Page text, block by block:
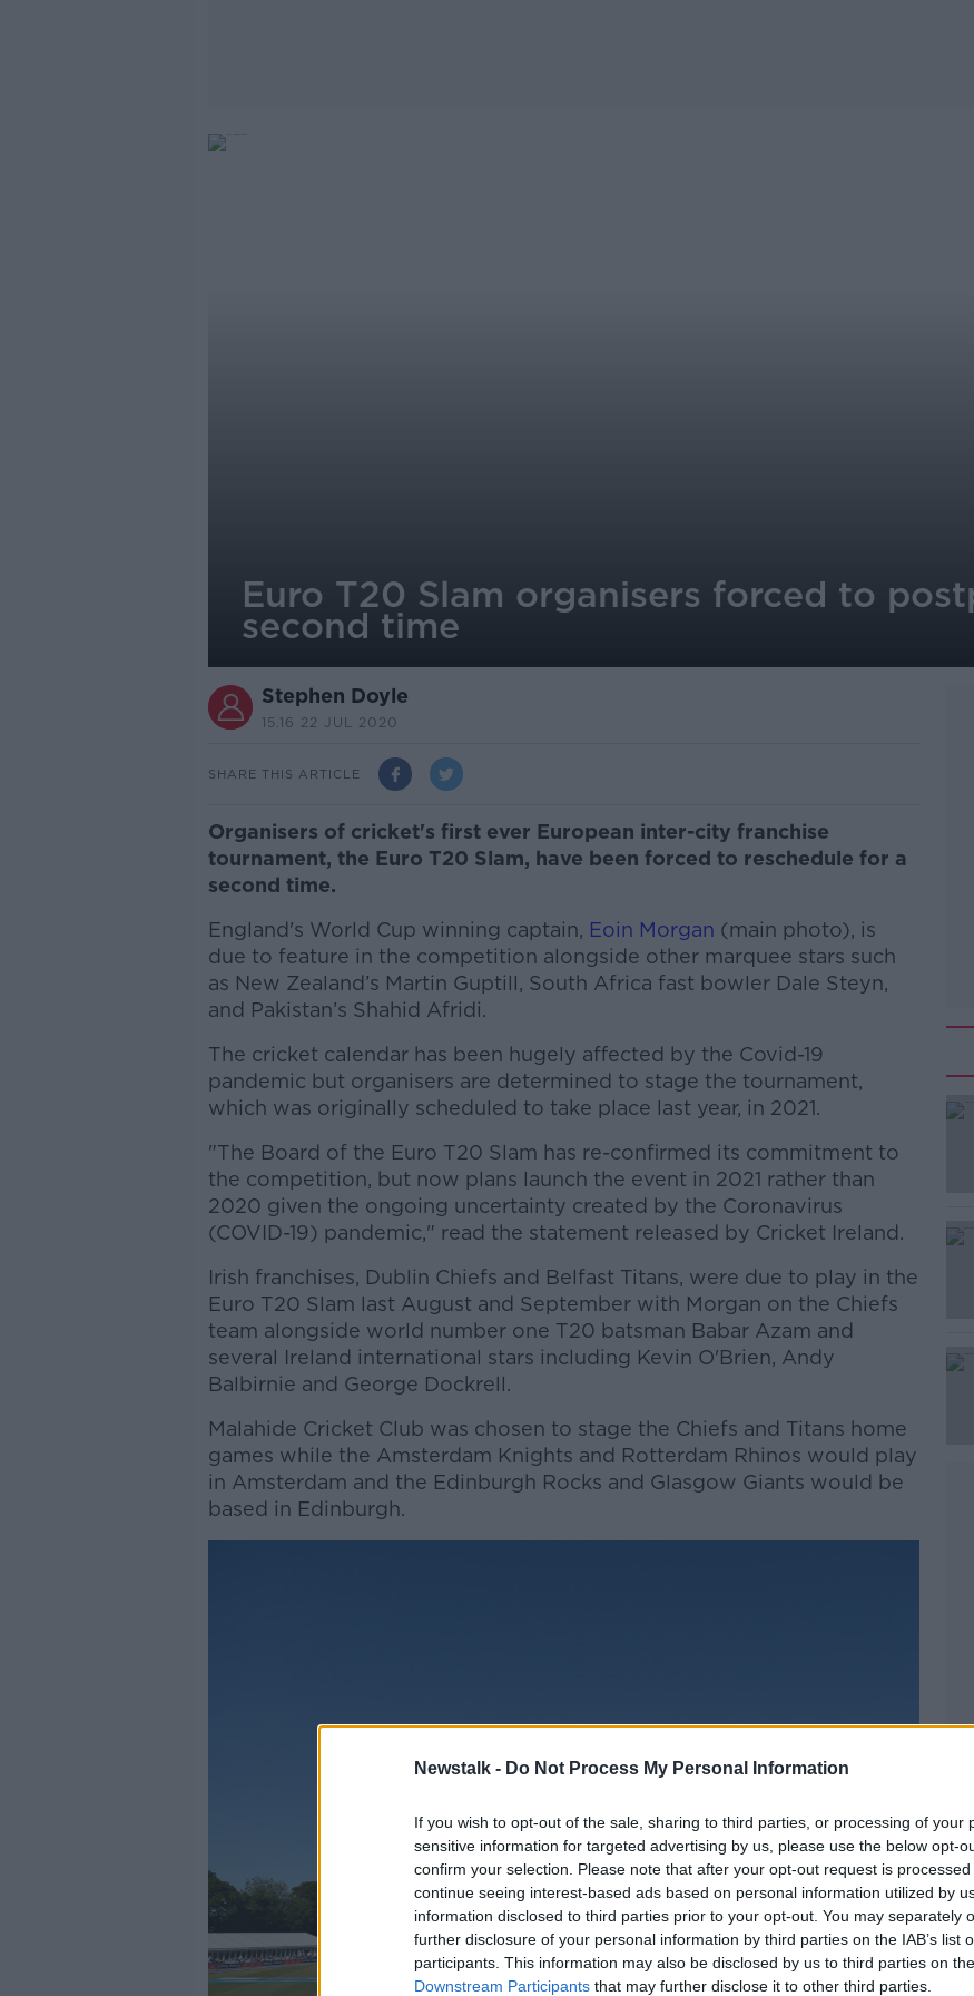
Newstalk - Do Not Process My Personal Information
If you wish to opt-out of the sale, sharing to third parties, or processing of your
sensitive information for targeted advertising by us, please use the below opt-
confirm your selection. Please note that after your opt-out request is
continue seeing interest-based ads based on personal information utilized by
information disclosed to third parties prior to your opt-out. You may separately
further disclosure of your personal information by third parties on the IAB’s list
participants. This information may also be disclosed by us to third parties on the
Downstream Participants that may further disclose it to other third parties.
Euro T20 Slam organisers forced to
second time
Stephen Doyle
15.16 22 JUL 2020
SHARE THIS ARTICLE
Organisers of cricket's first ever European inter-city franchise
tournament, the Euro T20 Slam, have been forced to reschedule for a
second time.
England's World Cup winning captain, Eoin Morgan (main photo), is
due to feature in the competition alongside other marquee stars such
as New Zealand’s Martin Guptill, South Africa fast bowler Dale Steyn,
and Pakistan’s Shahid Afridi.
The cricket calendar has been hugely affected by the Covid-19
pandemic but organisers are determined to stage the tournament,
which was originally scheduled to take place last year, in 2021.
"The Board of the Euro T20 Slam has re-confirmed its commitment to
the competition, but now plans launch the event in 2021 rather than
2020 given the ongoing uncertainty created by the Coronavirus
(COVID-19) pandemic," read the statement released by Cricket Ireland.
#AD
Learn more
Irish franchises, Dublin Chiefs and Belfast Titans, were due to play in the
Euro T20 Slam last August and September with Morgan on the Chiefs
team alongside world number one T20 batsman Babar Azam and
several Ireland international stars including Kevin O'Brien, Andy
Balbirnie and George Dockrell.
Malahide Cricket Club was chosen to stage the Chiefs and Titans home
games while the Amsterdam Knights and Rotterdam Rhinos would play
in Amsterdam and the Edinburgh Rocks and Glasgow Giants would be
based in Edinburgh.